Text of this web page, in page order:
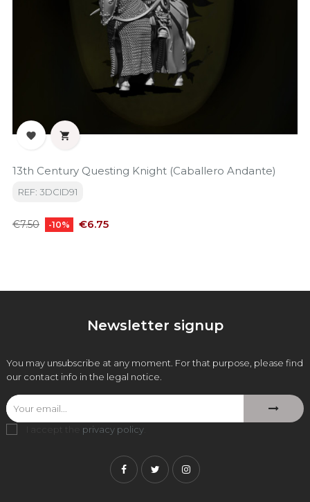
 
13th Century Questing Knight (Caballero Andante)
REF: 3DCID91
Regular
€7.50 -10% Price
€6.75
Newsletter signup
You may unsubscribe at any moment. For that purpose, please find
our contact info in the legal notice.
I accept the privacy policy
FacebookTwitterInstagram